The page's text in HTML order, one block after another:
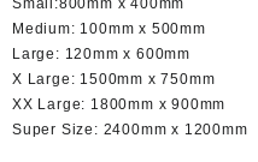
Small:800mm x 400mm
Medium: 100mm x 500mm
Large: 120mm x 600mm
X Large: 1500mm x 750mm
XX Large: 1800mm x 900mm
Super Size: 2400mm x 1200mm